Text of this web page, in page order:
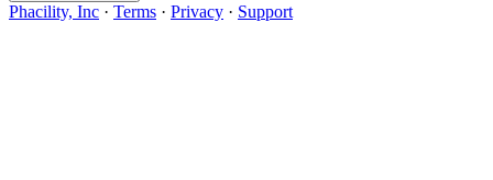
Phacility, Inc · Terms · Privacy · Support